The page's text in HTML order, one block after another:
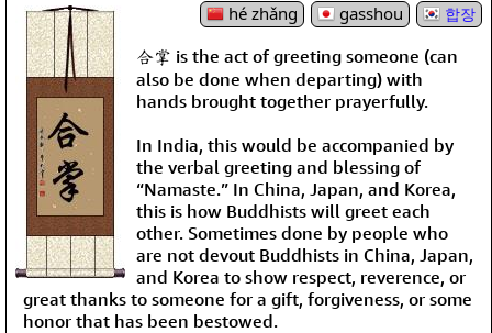
hé zhǎng gasshou 합장
合掌 is the act of greeting someone (can
also be done when departing) with
hands brought together prayerfully.
In India, this would be accompanied by
the verbal greeting and blessing of
“Namaste.” In China, Japan, and Korea,
this is how Buddhists will greet each
other. Sometimes done by people who
are not devout Buddhists in China, Japan,
and Korea to show respect, reverence, or
great thanks to someone for a gift, forgiveness, or some
honor that has been bestowed.